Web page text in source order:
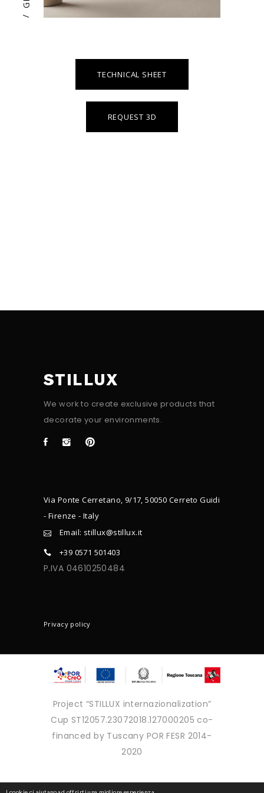
/
TECHNICAL SHEET
REQUEST 3D
STILLUX
We work to create exclusive products that
decorate your environments.
Via Ponte Cerretano, 9/17, 50050 Cerreto Guidi
- Firenze - Italy
Email: stillux@stillux.it
+39 0571 501403
P.IVA 04610250484
Privacy policy
Project “STILLUX internazionalization”
Cup ST12057.23072018.127000205 co-
financed by Tuscany POR FESR 2014-
2020
Copyright © 2025 - Tutti i diritti